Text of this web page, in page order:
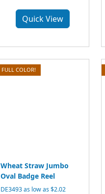
Quick View
FULL COLOR!
Wheat Straw Jumbo
Oval Badge Reel
DE3493 as low as $2.02